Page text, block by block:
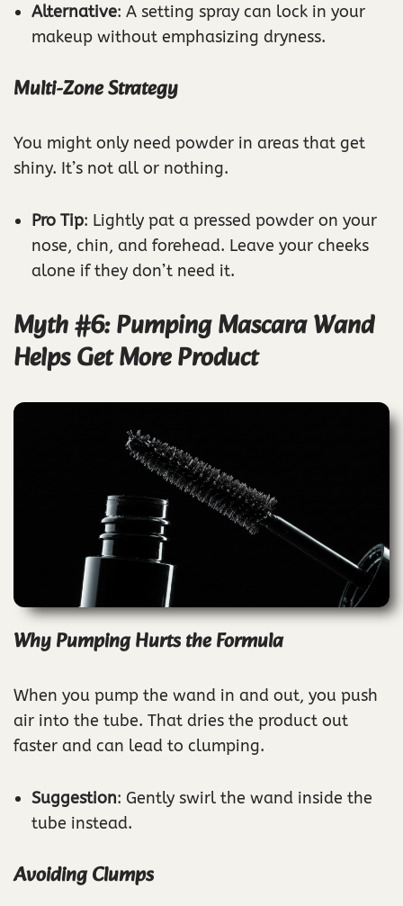
Alternative: A setting spray can lock in your
makeup without emphasizing dryness.
Multi-Zone Strategy
You might only need powder in areas that get
shiny. It’s not all or nothing.
Pro Tip: Lightly pat a pressed powder on your
nose, chin, and forehead. Leave your cheeks
alone if they don’t need it.
Myth #6: Pumping Mascara Wand
Helps Get More Product
Why Pumping Hurts the Formula
When you pump the wand in and out, you push
air into the tube. That dries the product out
faster and can lead to clumping.
Suggestion: Gently swirl the wand inside the
tube instead.
Avoiding Clumps